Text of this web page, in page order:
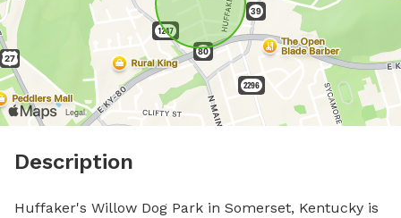
Description
Huffaker's Willow Dog Park in Somerset, Kentucky is